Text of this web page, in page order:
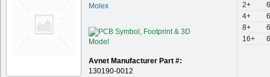
Molex
Avnet Manufacturer Part #:
130190-0012
2+
4+
8+
16+